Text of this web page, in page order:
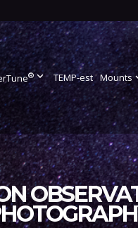
®expand_more TEMP-est Mounts